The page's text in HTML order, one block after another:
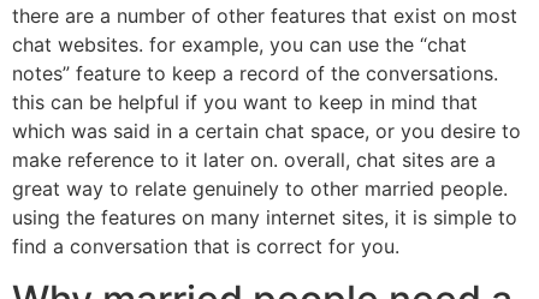
there are a number of other features that exist on most
chat websites. for example, you can use the “chat
notes” feature to keep a record of the conversations.
this can be helpful if you want to keep in mind that
which was said in a certain chat space, or you desire to
make reference to it later on. overall, chat sites are a
great way to relate genuinely to other married people.
using the features on many internet sites, it is simple to
find a conversation that is correct for you.